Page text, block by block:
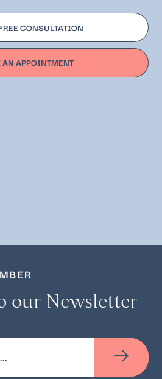
CONSULTATION
AN APPOINTMENT
our Newsletter